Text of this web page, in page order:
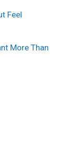
Feel
More Than